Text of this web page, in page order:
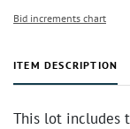
Bid increments chart
ITEM DESCRIPTION
This lot includes